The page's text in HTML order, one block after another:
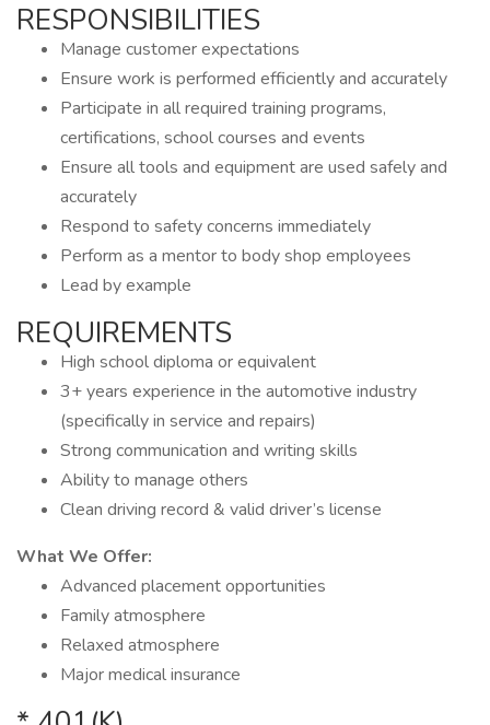
RESPONSIBILITIES
Manage customer expectations
Ensure work is performed efficiently and accurately
Participate in all required training programs,
certifications, school courses and events
Ensure all tools and equipment are used safely and
accurately
Respond to safety concerns immediately
Perform as a mentor to body shop employees
Lead by example
REQUIREMENTS
High school diploma or equivalent
3+ years experience in the automotive industry
(specifically in service and repairs)
Strong communication and writing skills
Ability to manage others
Clean driving record & valid driver’s license
What We Offer:
Advanced placement opportunities
Family atmosphere
Relaxed atmosphere
Major medical insurance